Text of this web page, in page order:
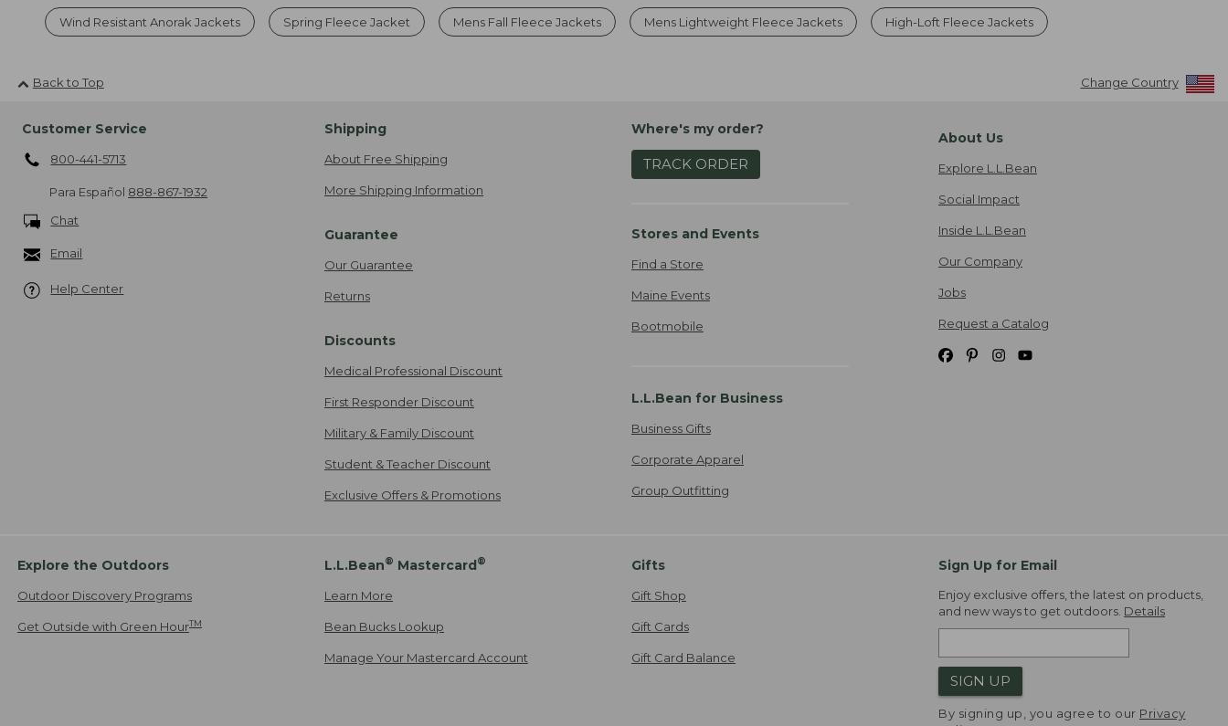
Wind Resistant Anorak Jackets Spring Fleece Jacket Mens Fall Fleece Jackets Mens Lightweight Fleece Jackets High-Loft Fleece Jackets
Back to Top Change Country
Customer Service
800-441-5713
Para Español 888-867-1932
Chat
Email
Help Center
Shipping
About Free Shipping
More Shipping Information
Guarantee
Our Guarantee
Returns
Discounts
Medical Professional Discount
First Responder Discount
Military & Family Discount
Student & Teacher Discount
Exclusive Offers & Promotions
Where's my order?
TRACK ORDER
Stores and Events
Find a Store
Maine Events
Bootmobile
L.L.Bean for Business
Business Gifts
Corporate Apparel
Group Outfitting
About Us
Explore L.L.Bean
Social Impact
Inside L.L.Bean
Our Company
Jobs
Request a Catalog
Explore the Outdoors
Outdoor Discovery Programs
Get Outside with Green HourTM
L.L.Bean® Mastercard®
Learn More
Bean Bucks Lookup
Manage Your Mastercard Account
Gifts
Gift Shop
Gift Cards
Gift Card Balance
Sign Up for Email
Enjoy exclusive offers, the latest on products,
and new ways to get outdoors. Details
SIGN UP
By signing up, you agree to our Privacy